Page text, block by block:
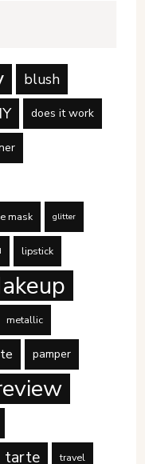
blush
does it work
mask glitter
lipstick
metallic
pamper
tarte travel